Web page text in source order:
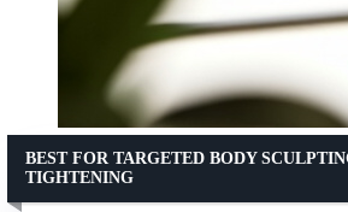
BEST FOR TARGETED BODY
TIGHTENING